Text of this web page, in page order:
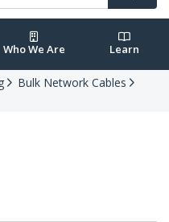
Who We Are Learn
Bulk Network Cables